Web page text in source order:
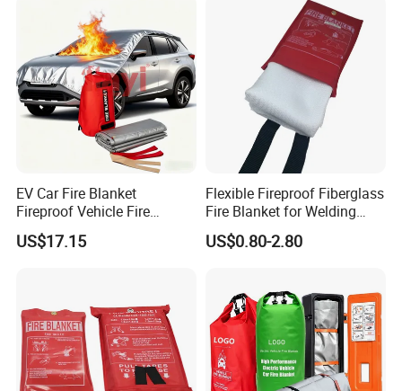
EV Car Fire Blanket
Fireproof Vehicle Fire
Blanket for Electric Car
Battery Fires Ecm DIN DIN
US$17.15
Flexible Fireproof Fiberglass
Fire Blanket for Welding
Protection Emergency Use
0.5mm-3mm
US$0.80-2.80